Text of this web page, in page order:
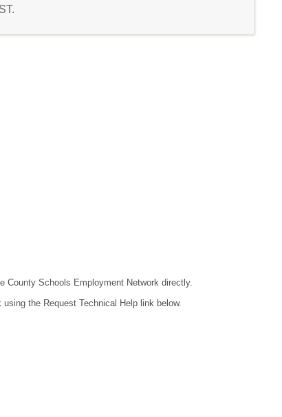
County Schools Employment Network directly.
the Request Technical Help link below.